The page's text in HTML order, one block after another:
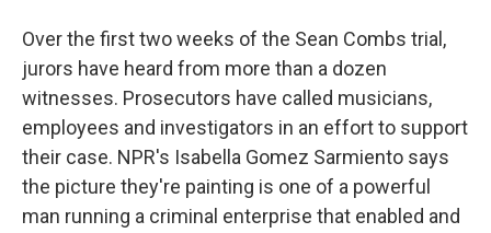
Over the first two weeks of the Sean Combs trial,
jurors have heard from more than a dozen
witnesses. Prosecutors have called musicians,
employees and investigators in an effort to support
their case. NPR's Isabella Gomez Sarmiento says
the picture they're painting is one of a powerful
man running a criminal enterprise that enabled and